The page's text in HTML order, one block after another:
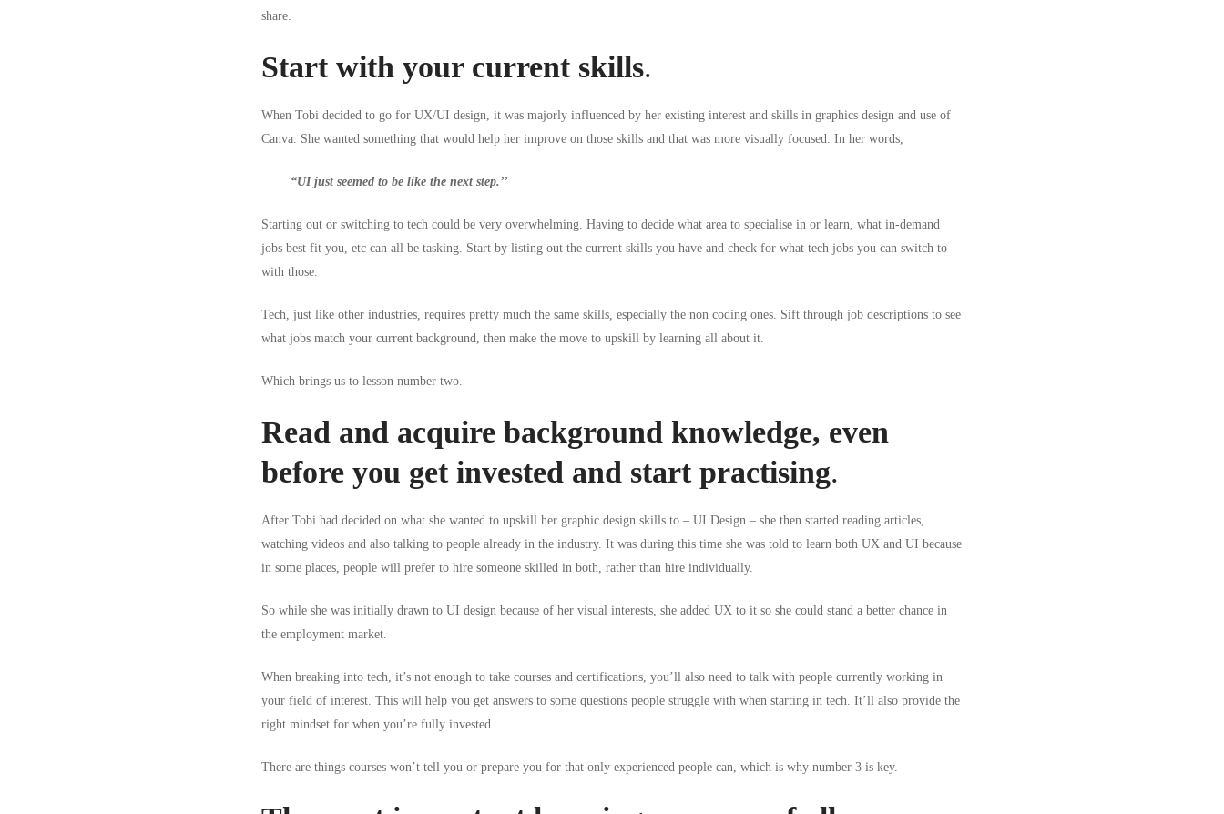
share.
Start with your current skills.
When Tobi decided to go for UX/UI design, it was majorly influenced by her existing interest and skills in graphics design and use of
Canva. She wanted something that would help her improve on those skills and that was more visually focused. In her words,
“UI just seemed to be like the next step.’’
Starting out or switching to tech could be very overwhelming. Having to decide what area to specialise in or learn, what in-demand
jobs best fit you, etc can all be tasking. Start by listing out the current skills you have and check for what tech jobs you can switch to
with those.
Tech, just like other industries, requires pretty much the same skills, especially the non coding ones. Sift through job descriptions to see
what jobs match your current background, then make the move to upskill by learning all about it.
Which brings us to lesson number two.
Read and acquire background knowledge, even
before you get invested and start practising.
After Tobi had decided on what she wanted to upskill her graphic design skills to – UI Design – she then started reading articles,
watching videos and also talking to people already in the industry. It was during this time she was told to learn both UX and UI because
in some places, people will prefer to hire someone skilled in both, rather than hire individually.
So while she was initially drawn to UI design because of her visual interests, she added UX to it so she could stand a better chance in
the employment market.
When breaking into tech, it’s not enough to take courses and certifications, you’ll also need to talk with people currently working in
your field of interest. This will help you get answers to some questions people struggle with when starting in tech . It’ll also provide the
right mindset for when you’re fully invested.
There are things courses won’t tell you or prepare you for that only experienced people can, which is why number 3 is key.